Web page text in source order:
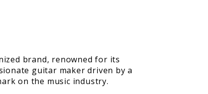
brand, renowned for its
guitar maker driven by a
on the music industry.